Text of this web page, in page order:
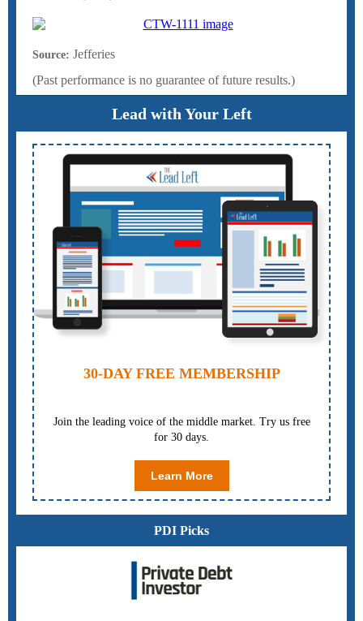
Source: Jefferies
(Past performance is no guarantee of future results.)
Lead with Your Left
30-DAY FREE MEMBERSHIP
Join the leading voice of the middle market. Try us free
for 30 days.
Learn More
PDI Picks